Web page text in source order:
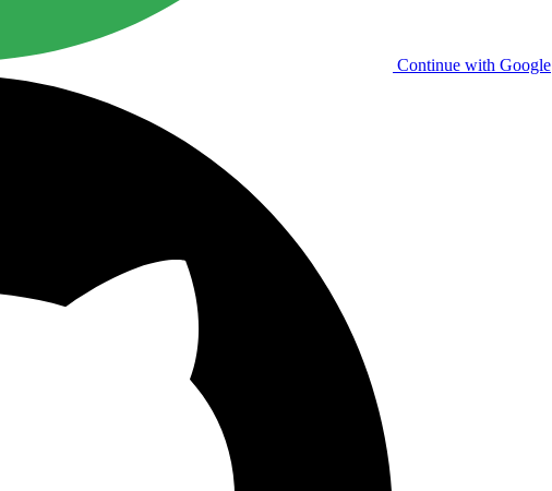
Continue with Google